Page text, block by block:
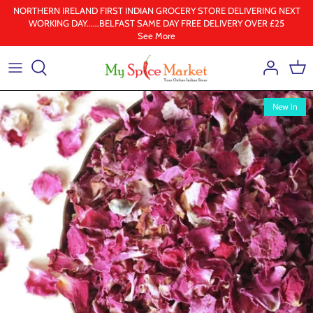
Skip
content
NORTHERN IRELAND FIRST INDIAN GROCERY STORE DELIVERING NEXT
WORKING DAY......BELFAST SAME DAY FREE DELIVERY OVER £25
See More
Health & Beauty
Frozen
Ground spices
Lentil & pulses
Rice
Whole Spice
Ghee & Oil
South Indian
New in